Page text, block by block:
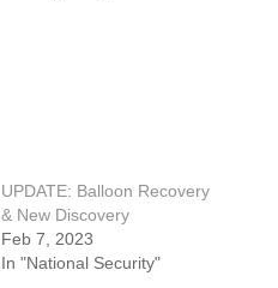
UPDATE: Balloon Recovery
& New Discovery
Feb 7, 2023
In "National Security"